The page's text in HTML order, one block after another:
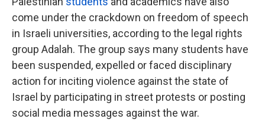
come under the crackdown on freedom of speech
in Israeli universities, according to the legal rights
group Adalah. The group says many students have
been suspended, expelled or faced disciplinary
action for inciting violence against the state of
Israel by participating in street protests or posting
social media messages against the war.